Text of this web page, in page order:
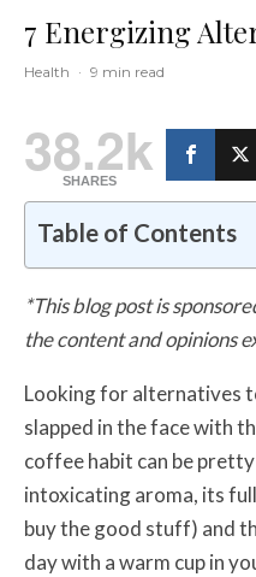
7 Energizing
Health · 9 min read
38.2k
SHARES
Table of Contents
*This blog post is
the content and opinions
Looking for alternatives
slapped in the face with
coffee habit can be
intoxicating aroma, its
buy the good stuff) and
day with a warm cup in